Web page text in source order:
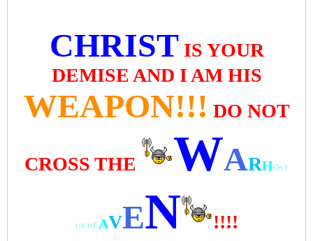
CHRIST IS YOUR
DEMISE AND I AM HIS
WEAPON!!! DO NOT
CROSS THE WARHOST
OF H EAVEN !!!!